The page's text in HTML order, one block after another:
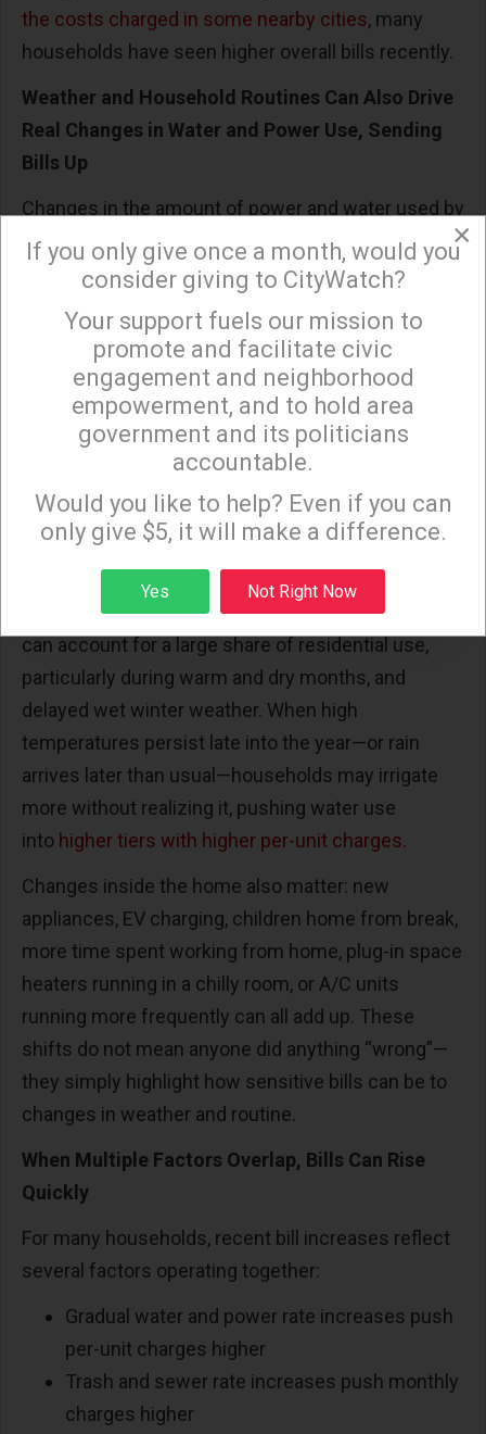
the costs charged in some nearby cities, many
households have seen higher overall bills recently.
Weather and Household Routines Can Also Drive
Real Changes in Water and Power Use, Sending
Bills Up
Changes in the amount of power and water used by
a customer can sometimes be invisible and
unintentional, especially during hotter, longer
summers, or delayed winters – with research on
real billing data showing thatresidential electricity
demand rises markedly as temperatures climb
Southern California, late-season heat can
significantly increase air-conditioning use, and that
additional consumption is reflected on the utility
bill. And as customers use more energy, reaching
intohigher cost tiers and resulting in higher cost
Power Access charges.
Water shows a similar pattern. Outdoor irrigation
can account for a large share of residential use,
particularly during warm and dry months, and
delayed wet winter weather. When high
temperatures persist late into the year—or rain
arrives later than usual—households may irrigate
more without realizing it, pushing water use
into higher tiers with higher per-unit charges.
Changes inside the home also matter: new
appliances, EV charging, children home from break,
more time spent working from home, plug-in space
heaters running in a chilly room, or A/C units
running more frequently can all add up. These
shifts do not mean anyone did anything “wrong”—
they simply highlight how sensitive bills can be to
changes in weather and routine.
When Multiple Factors Overlap, Bills Can Rise
Quickly
For many households, recent bill increases reflect
several factors operating together:
Gradual water and power rate increases push
per-unit charges higher
Trash and sewer rate increases push monthly
charges higher
×
Sign up to receive our special e-news blasts on
Monday and Thursday evenings!
Sign up
×
If you only give once a month, would you
consider giving to CityWatch?
Your support fuels our mission to
promote and facilitate civic
engagement and neighborhood
empowerment, and to hold area
government and its politicians
accountable.
Would you like to help? Even if you can
only give $5, it will make a difference.
Yes Not Right Now